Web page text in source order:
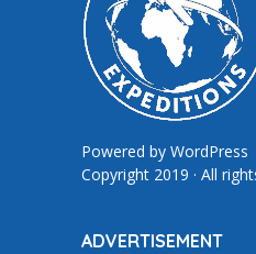
Powered by WordPress
Copyright 2019 · All
ADVERTISEMENT